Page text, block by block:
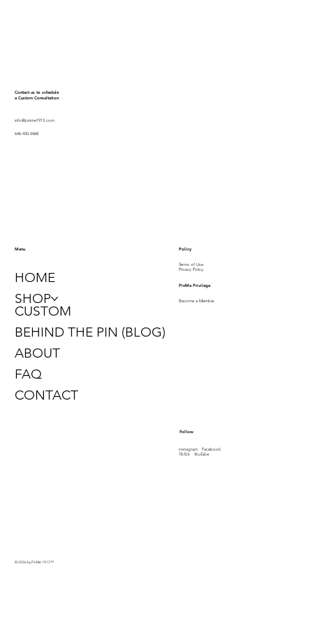
Contact us to schedule
a Custom Consultation
info@pinme1913.com
646.450.0468
Menu
HOME
SHOP
CUSTOM
BEHIND THE PIN (BLOG)
ABOUT
FAQ
CONTACT
Policy
Terms of Use
Privacy Policy
PinMe Privilege
Become a Member
Follow
InstagramFacebook
TikTokYouTube
© 2026 by PinMe 1913™